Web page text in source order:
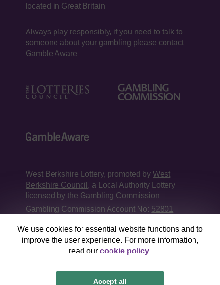
We use cookies for essential website functions and to
improve the user experience. For more information,
read our cookie policy.
Accept all
located in Great Britain
Always play responsibly, if you need to talk to
someone about your gambling please contact
Gamble Aware
West Berkshire Lottery, promoted byWest
Berkshire Council , a Local Authority Lottery
licensed bythe Gambling Commission
Gambling Commission Account No: 52801
This website is administered by Gatherwell, an
External Lottery Manager licensed and
regulated in Great Britain bythe Gambling